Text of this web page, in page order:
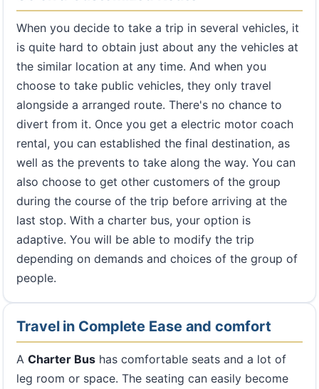
When you decide to take a trip in several vehicles, it
is quite hard to obtain just about any the vehicles at
the similar location at any time. And when you
choose to take public vehicles, they only travel
alongside a arranged route. There's no chance to
divert from it. Once you get a electric motor coach
rental, you can established the final destination, as
well as the prevents to take along the way. You can
also choose to get other customers of the group
during the course of the trip before arriving at the
last stop. With a charter bus, your option is
adaptive. You will be able to modify the trip
depending on demands and choices of the group of
people.
Travel in Complete Ease and comfort
A Charter Bus has comfortable seats and a lot of
leg room or space. The seating can easily become